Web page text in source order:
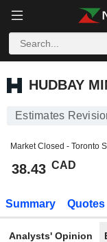
HUDBAY
HUDBAY
Estimates
Market Closed - Toronto
38.43 CAD
Summary Quotes
Analysts' Opinion